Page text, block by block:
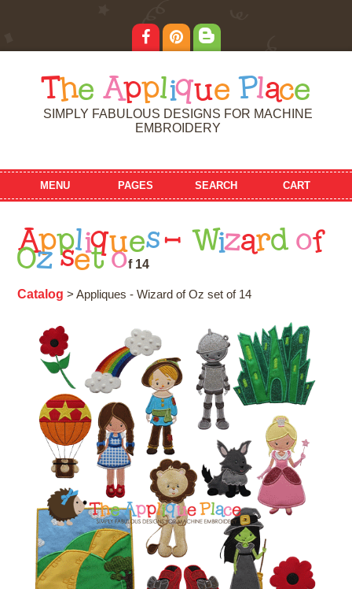
T he Applique Place
SIMPLY FABULOUS DESIGNS FOR MACHINE
EMBROIDERY
MENU PAGES SEARCH CART
Appliques - Wizard of
Oz set of 14
Catalog > Appliques - Wizard of Oz set of 14